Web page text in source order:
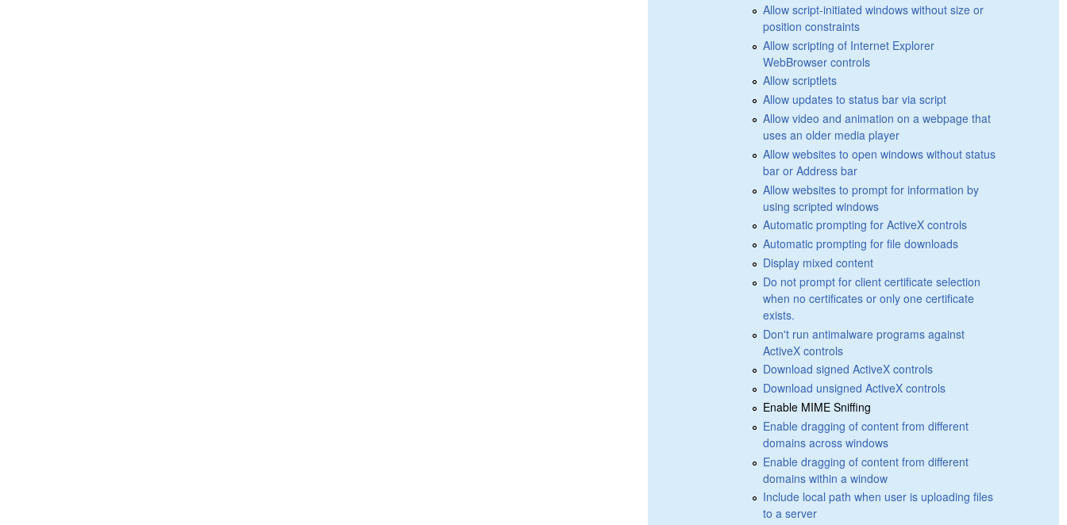
Allow script-initiated windows without size or
position constraints
Allow scripting of Internet Explorer
WebBrowser controls
Allow scriptlets
Allow updates to status bar via script
Allow video and animation on a webpage that
uses an older media player
Allow websites to open windows without status
bar or Address bar
Allow websites to prompt for information by
using scripted windows
Automatic prompting for ActiveX controls
Automatic prompting for file downloads
Display mixed content
Do not prompt for client certificate selection
when no certificates or only one certificate
exists.
Don't run antimalware programs against
ActiveX controls
Download signed ActiveX controls
Download unsigned ActiveX controls
Enable MIME Sniffing
Enable dragging of content from different
domains across windows
Enable dragging of content from different
domains within a window
Include local path when user is uploading files
to a server